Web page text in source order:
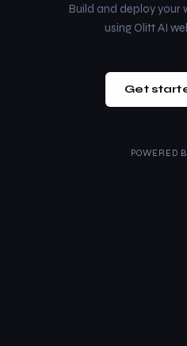
Build and deploy your
using Olitt AI
Get
POWERED